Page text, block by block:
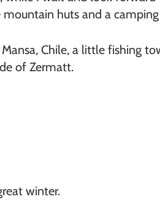
huts and a
Chile, a little fishing
of Zermatt.
winter.